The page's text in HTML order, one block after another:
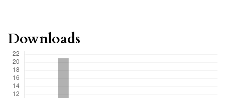
Downloads